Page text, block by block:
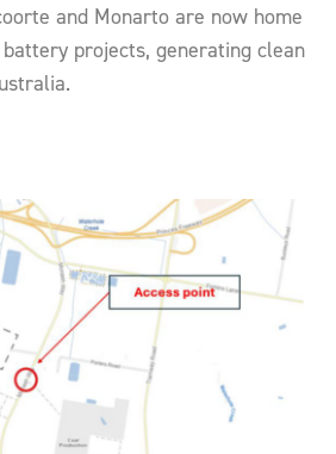
and Monarto are now home
projects, generating clean